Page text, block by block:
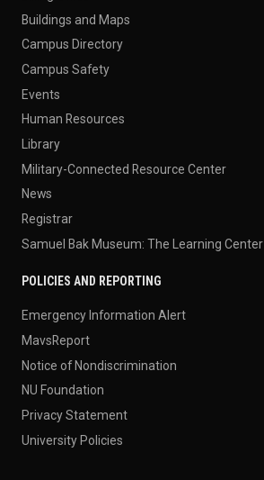
Buildings and Maps
Campus Directory
Campus Safety
Events
Human Resources
Library
Military-Connected Resource Center
News
Registrar
Samuel Bak Museum: The Learning Center
POLICIES AND REPORTING
Emergency Information Alert
MavsReport
Notice of Nondiscrimination
NU Foundation
Privacy Statement
University Policies